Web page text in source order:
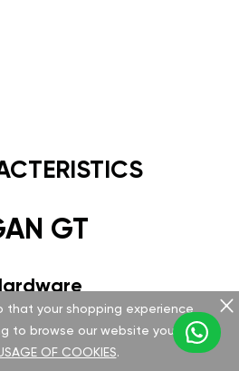
GT
that your shopping experience
to browse our website you are
OF COOKIES.